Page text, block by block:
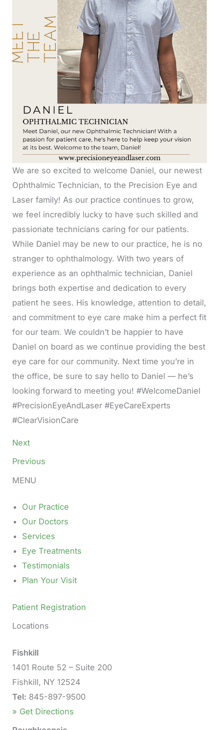
We are so excited to welcome Daniel, our newest
Ophthalmic Technician, to the Precision Eye and
Laser family! As our practice continues to grow,
we feel incredibly lucky to have such skilled and
passionate technicians caring for our patients.
While Daniel may be new to our practice, he is no
stranger to ophthalmology. With two years of
experience as an ophthalmic technician, Daniel
brings both expertise and dedication to every
patient he sees. His knowledge, attention to detail,
and commitment to eye care make him a perfect fit
for our team. We couldn’t be happier to have
Daniel on board as we continue providing the best
eye care for our community. Next time you’re in
the office, be sure to say hello to Daniel — he’s
looking forward to meeting you! #WelcomeDaniel
#PrecisionEyeAndLaser #EyeCareExperts
#ClearVisionCare
Next
Previous
MENU
Our Practice
Our Doctors
Services
Eye Treatments
Testimonials
Plan Your Visit
Patient Registration
Locations
Fishkill
1401 Route 52 – Suite 200
Fishkill, NY 12524
Tel: 845-897-9500
» Get Directions